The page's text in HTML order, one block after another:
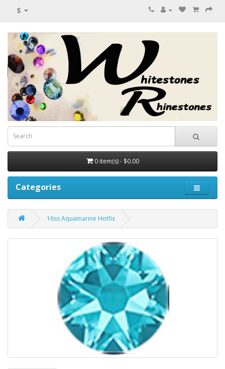
$
0 item(s) - $0.00
Categories
16ss Aquamarine Hotfix